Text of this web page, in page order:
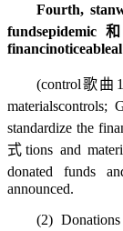
Fourth, stan
fundsepidemic
financinoticeable
(control歌曲
materialscontrols;
standardize the
式 tions and
donated funds
announced.
(2)